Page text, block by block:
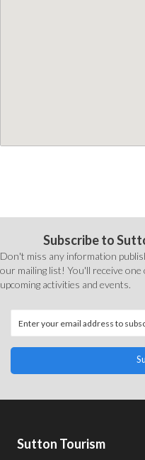
Subscribe to
Don't miss any information
our mailing list! You'll receive
upcoming activities and events.
Sutton Tourism